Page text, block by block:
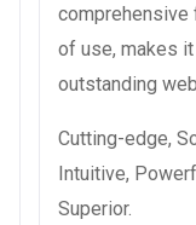
comprehensive
of use, makes
outstanding
Cutting-edge,
Intuitive,
Superior.